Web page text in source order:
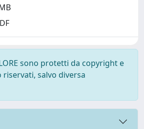
sono protetti da copyright e
salvo diversa